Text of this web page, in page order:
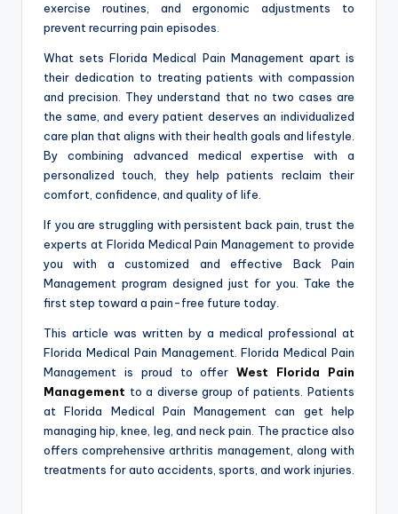
exercise routines, and ergonomic adjustments to
prevent recurring pain episodes.
What sets Florida Medical Pain Management apart is
their dedication to treating patients with compassion
and precision. They understand that no two cases are
the same, and every patient deserves an individualized
care plan that aligns with their health goals and lifestyle.
By combining advanced medical expertise with a
personalized touch, they help patients reclaim their
comfort, confidence, and quality of life.
If you are struggling with persistent back pain, trust the
experts at Florida Medical Pain Management to provide
you with a customized and effective Back Pain
Management program designed just for you. Take the
first step toward a pain-free future today.
This article was written by a medical professional at
Florida Medical Pain Management. Florida Medical Pain
Management is proud to offerWest Florida Pain
Management to a diverse group of patients. Patients
at Florida Medical Pain Management can get help
managing hip, knee, leg, and neck pain. The practice also
offers comprehensive arthritis management, along with
treatments for auto accidents, sports, and work injuries.